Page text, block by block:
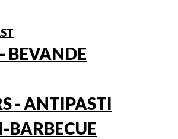
BEVANDE
- ANTIPASTI